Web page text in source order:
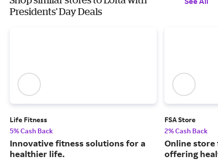
Presidents' Day Deals
Life Fitness
5% Cash Back
Innovative fitness solutions for a
healthier life.
FSA Store
2% Cash Back
Online store
offering